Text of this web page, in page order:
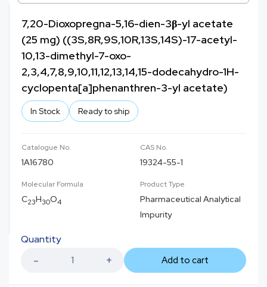
7,20-Dioxopregna-5,16-dien-3β-yl acetate
(25 mg) ((3S,8R,9S,10R,13S,14S)-17-acetyl-
10,13-dimethyl-7-oxo-
2,3,4,7,8,9,10,11,12,13,14,15-dodecahydro-1H-
cyclopenta[a]phenanthren-3-yl acetate)
In Stock Ready to ship
Catalogue No.
1A16780
CAS No.
19324-55-1
Molecular Formula
C23H30O4
Product Type
Pharmaceutical Analytical
Impurity
Quantity
Add to cart